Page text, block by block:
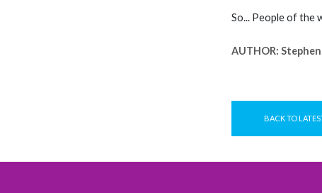
So... People of the
AUTHOR:
BACK TO